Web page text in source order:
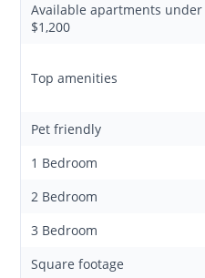
Available apartments under
$1,200
Top amenities
Pet friendly
1 Bedroom
2 Bedroom
3 Bedroom
Square footage